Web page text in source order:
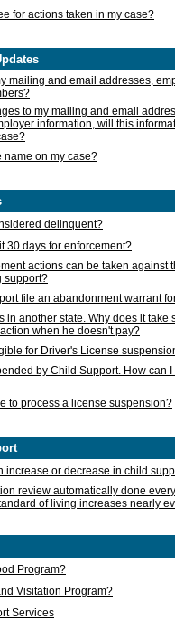
for actions taken in my case?
mailing and email addresses,
to my mailing and email
information, will this
name on my case?
delinquent?
30 days for enforcement?
actions can be taken against
support?
file an abandonment warrant
in another state. Why does it take
when he doesn't pay?
for Driver's License
by Child Support. How can
to process a license suspension?
increase or decrease in child
review automatically done
of living increases nearly
Program?
Visitation Program?
Services